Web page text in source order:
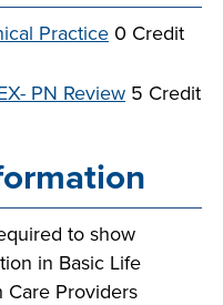
Practice 0 Credit
PN Review 5 Credit
to show
in Basic Life
Care Providers